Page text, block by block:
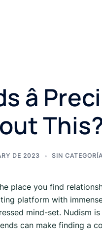
â
DE 2023 SIN CATEGORÍA
place you find
platform with
mind-set. Nudism
can make finding a